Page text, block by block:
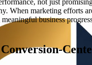
When marketing efforts
business